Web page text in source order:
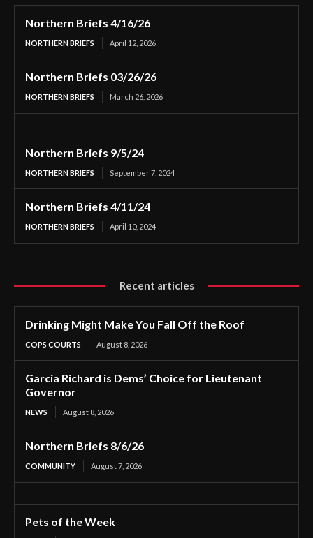
Northern Briefs 4/16/26
NORTHERN BRIEFS April 12, 2026
Northern Briefs 03/26/26
NORTHERN BRIEFS March 26, 2026
Northern Briefs 9/5/24
NORTHERN BRIEFS September 7, 2024
Northern Briefs 4/11/24
NORTHERN BRIEFS April 10, 2024
Recent articles
Drinking Might Make You Fall Off the Roof
COPS COURTS August 8, 2026
Garcia Richard is Dems’ Choice for Lieutenant
Governor
NEWS August 8, 2026
Northern Briefs 8/6/26
COMMUNITY August 7, 2026
Pets of the Week